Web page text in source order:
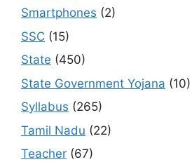
Smartphones (2)
SSC (15)
State (450)
State Government Yojana (10)
Syllabus (265)
Tamil Nadu (22)
Teacher (67)